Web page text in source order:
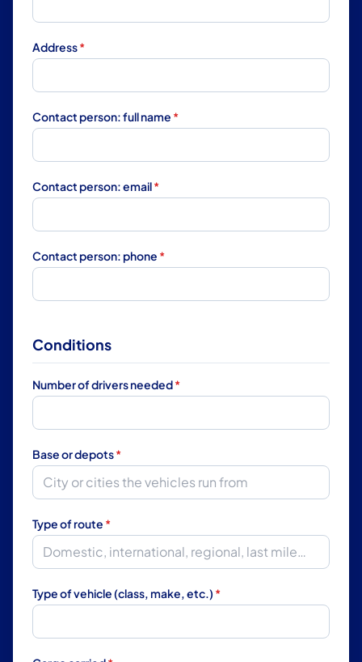
Address*
Contact person: full name *
Contact person: email*
Contact person: phone *
Conditions
Number of drivers needed*
Base or depots*
Type of route *
Type of vehicle (class, make, etc.) *